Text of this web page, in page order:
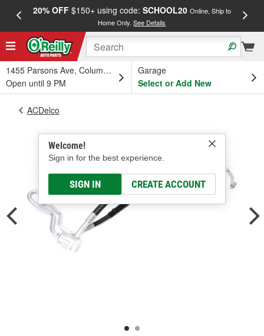
20% OFF$150+ using code: SCHOOL20 Online, Ship to
Home Only.See Details
1455 Parsons Ave, Columbus, OH
Open until 9 PM
Garage
Select or Add New
Welcome!
Sign in for the best experience.
SIGN IN CREATE ACCOUNT
ACDelco